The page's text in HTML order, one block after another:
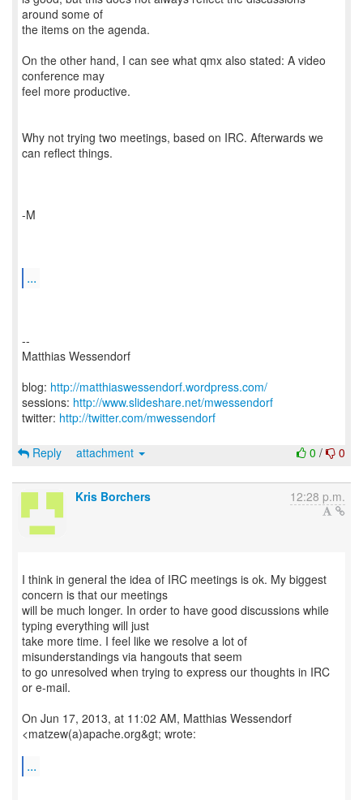
around some of
the items on the agenda.
On the other hand, I can see what qmx also stated: A video
conference may
feel more productive.
Why not trying two meetings, based on IRC. Afterwards we
can reflect things.
-M
...
--
Matthias Wessendorf
blog: http://matthiaswessendorf.wordpress.com/
sessions: http://www.slideshare.net/mwessendorf
twitter: http://twitter.com/mwessendorf
0 / 0
Reply attachment
Kris Borchers 12:28 p.m.
I think in general the idea of IRC meetings is ok. My biggest
concern is that our meetings
will be much longer. In order to have good discussions while
typing everything will just
take more time. I feel like we resolve a lot of
misunderstandings via hangouts that seem
to go unresolved when trying to express our thoughts in IRC
or e-mail.
On Jun 17, 2013, at 11:02 AM, Matthias Wessendorf
<matzew(a)apache.org&gt; wrote:
...